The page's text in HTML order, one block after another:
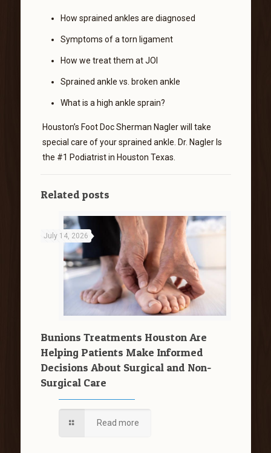
How sprained ankles are diagnosed
Symptoms of a torn ligament
How we treat them at JOI
Sprained ankle vs. broken ankle
What is a high ankle sprain?
Houston’s Foot Doc Sherman Nagler will take
special care of your sprained ankle. Dr. Nagler Is
the #1 Podiatrist in Houston Texas.
Related posts
July 14, 2026
Bunions Treatments Houston Are
Helping Patients Make Informed
Decisions About Surgical and Non-
Surgical Care
Read more